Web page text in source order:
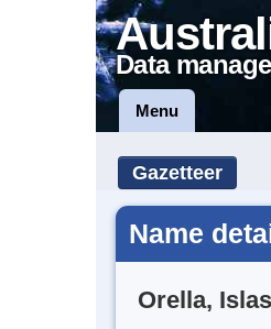
Data
Menu
Gazetteer
Name
Orella, Islas